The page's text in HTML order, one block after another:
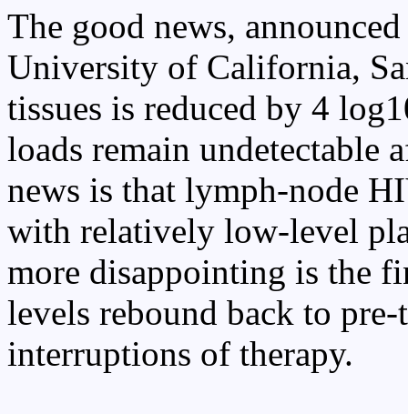
The good news,
University of California,
tissues is reduced by 4
loads remain undetectable
news is that lymph-node
with relatively low-level
more disappointing is the
levels rebound back to
interruptions of therapy.